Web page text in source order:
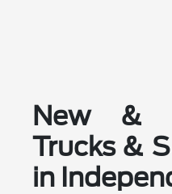
New &
Trucks &
in